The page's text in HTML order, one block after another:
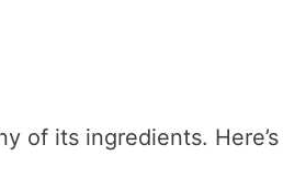
of its ingredients. Here’s